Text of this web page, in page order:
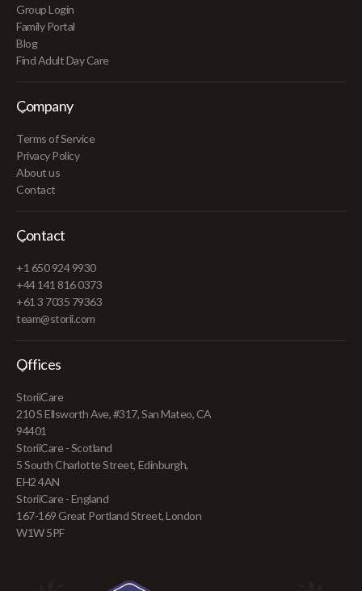
Group Login
Family Portal
Blog
Find Adult Day Care
Company
Terms of Service
Privacy Policy
About us
Contact
Contact
+1 650 924 9930
+44 141 816 0373
+61 3 7035 79363
team@storii.com
Offices
StoriiCare
210 S Ellsworth Ave, #317, San Mateo, CA
94401
StoriiCare - Scotland
5 South Charlotte Street, Edinburgh,
EH2 4AN
StoriiCare - England
167-169 Great Portland Street, London
W1W 5PF